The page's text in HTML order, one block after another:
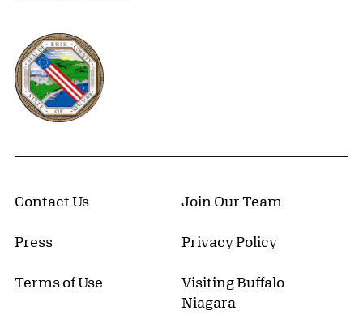
Erie County, New York Website
Contact Us Join Our Team
Press Privacy Policy
Terms of Use
Visiting Buffalo
Niagara